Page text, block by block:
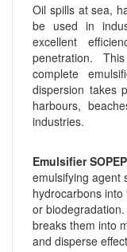
Oil spills at sea,
be used in
excellent
penetration.
complete
dispersion takes
harbours,
industries.
Emulsifier SOPEP
emulsifying agent
hydrocarbons
or
breaks them into
and disperse